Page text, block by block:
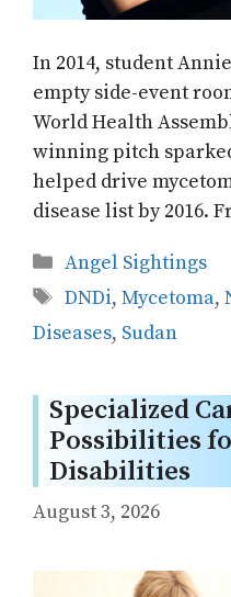
In 2014, student
empty side-event
World Health
winning pitch
helped drive
disease list by 2016.
Categories
Angel Sightings
Tags
DNDi, Mycetoma,
Diseases, Sudan
Specialized
Possibilities
Disabilities
August 3, 2026